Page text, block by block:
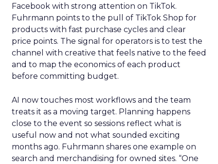
Facebook with strong attention on TikTok.
Fuhrmann points to the pull of TikTok Shop for
products with fast purchase cycles and clear
price points. The signal for operators is to test the
channel with creative that feels native to the feed
and to map the economics of each product
before committing budget.
AI now touches most workflows and the team
treats it as a moving target. Planning happens
close to the event so sessions reflect what is
useful now and not what sounded exciting
months ago. Fuhrmann shares one example on
search and merchandising for owned sites. “One